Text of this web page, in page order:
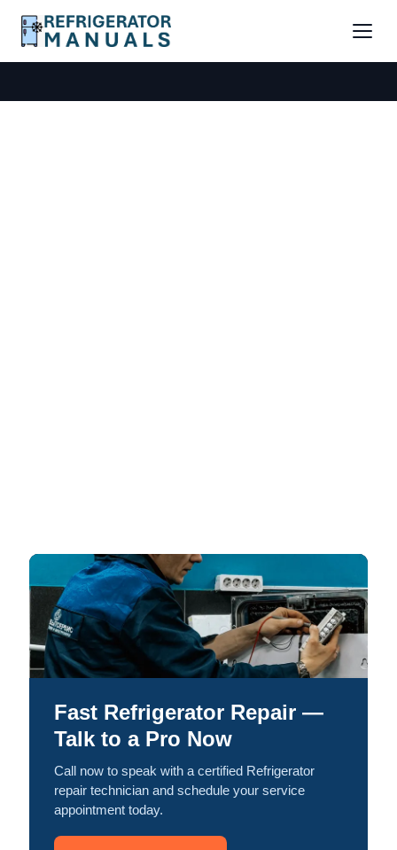
Fast Refrigerator Repair —
Talk to a Pro Now
Call now to speak with a certified Refrigerator
repair technician and schedule your service
appointment today.